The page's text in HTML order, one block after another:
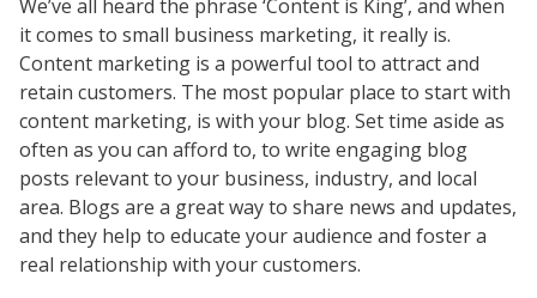
We’ve all heard the phrase ‘Content is King’, and when
it comes to small business marketing, it really is.
Content marketing is a powerful tool to attract and
retain customers. The most popular place to start with
content marketing, is with your blog. Set time aside as
often as you can afford to, to write engaging blog
posts relevant to your business, industry, and local
area. Blogs are a great way to share news and updates,
and they help to educate your audience and foster a
real relationship with your customers.